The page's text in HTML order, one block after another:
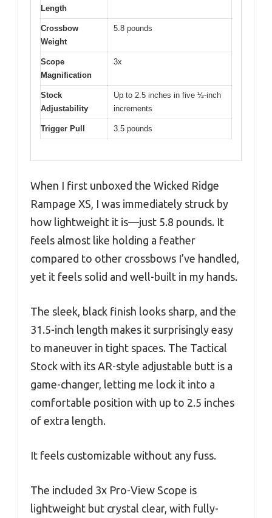
Length
Crossbow
Weight
5.8 pounds
Scope
Magnification
3x
Stock
Adjustability
Up to 2.5 inches in five ½-inch
increments
Trigger Pull 3.5 pounds
When I first unboxed the Wicked Ridge
Rampage XS, I was immediately struck by
how lightweight it is—just 5.8 pounds. It
feels almost like holding a feather
compared to other crossbows I’ve handled,
yet it feels solid and well-built in my hands.
The sleek, black finish looks sharp, and the
31.5-inch length makes it surprisingly easy
to maneuver in tight spaces. The Tactical
Stock with its AR-style adjustable butt is a
game-changer, letting me lock it into a
comfortable position with up to 2.5 inches
of extra length.
It feels customizable without any fuss.
The included 3x Pro-View Scope is
lightweight but crystal clear, with fully-